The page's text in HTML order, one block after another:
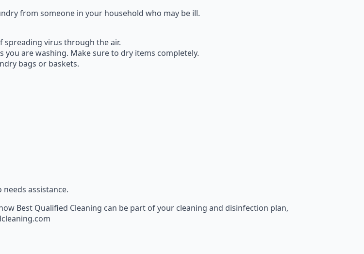
from someone in your household who may be ill.
spreading virus through the air.
are washing. Make sure to dry items completely.
bags or baskets.
assistance.
Best Qualified Cleaning can be part of your cleaning and disinfection plan,